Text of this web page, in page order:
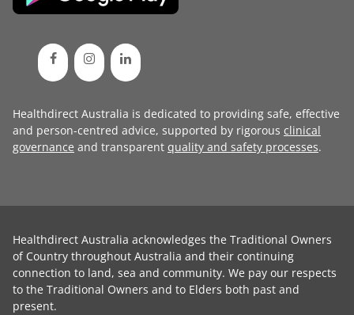
Healthdirect Australia is dedicated to providing safe, effective
and person-centred advice, supported by rigorous clinical
governance and transparent quality and safety processes.
Healthdirect Australia acknowledges the Traditional Owners
of Country throughout Australia and their continuing
connection to land, sea and community. We pay our respects
to the Traditional Owners and to Elders both past and
present.